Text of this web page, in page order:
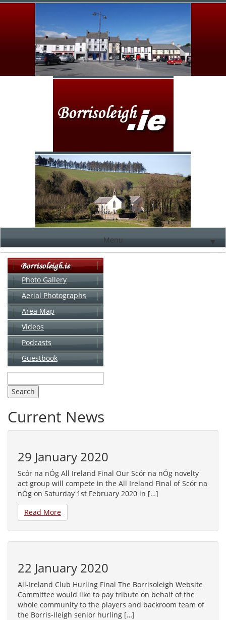
Menu ▼
Photo Gallery
Aerial Photographs
Area Map
Videos
Podcasts
Guestbook
Current News
29 January 2020
Scór na nÓg All Ireland Final Our Scór na nÓg novelty
act group will compete in the All Ireland Final of Scór na
nÓg on Saturday 1st February 2020 in […]
Read More
22 January 2020
All-Ireland Club Hurling Final The Borrisoleigh Website
Committee would like to pay tribute on behalf of the
whole community to the players and backroom team of
the Borris-Ileigh senior hurling […]